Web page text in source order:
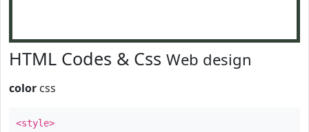
HTML Codes & Css Web design
color css
<style>